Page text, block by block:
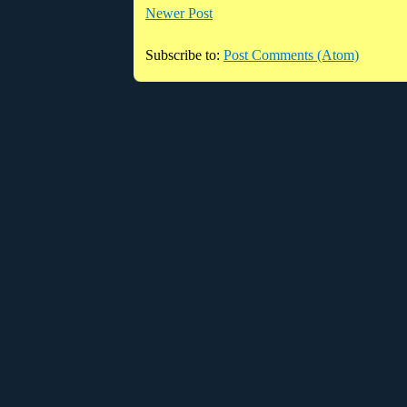
Newer Post
Subscribe to: Post Comments (Atom)